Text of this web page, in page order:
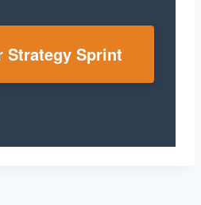
Strategy Sprint